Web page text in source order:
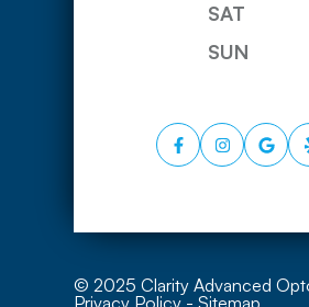
SAT
SUN
© 2025 Clarity Advanced
Privacy Policy -Sitemap